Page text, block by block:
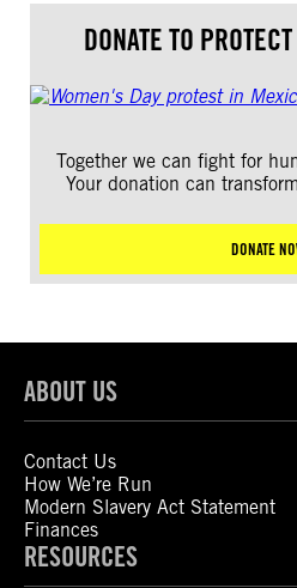
DONATE TO
Together we can fight for
Your donation can
DONATE
ABOUT US
Contact Us
How We’re Run
Modern Slavery Act Statement
Finances
RESOURCES